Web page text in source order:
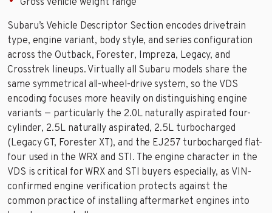
Gross vehicle weight range
Subaru’s Vehicle Descriptor Section encodes drivetrain
type, engine variant, body style, and series configuration
across the Outback, Forester, Impreza, Legacy, and
Crosstrek lineups. Virtually all Subaru models share the
same symmetrical all-wheel-drive system, so the VDS
encoding focuses more heavily on distinguishing engine
variants — particularly the 2.0L naturally aspirated four-
cylinder, 2.5L naturally aspirated, 2.5L turbocharged
(Legacy GT, Forester XT), and the EJ257 turbocharged flat-
four used in the WRX and STI. The engine character in the
VDS is critical for WRX and STI buyers especially, as VIN-
confirmed engine verification protects against the
common practice of installing aftermarket engines into